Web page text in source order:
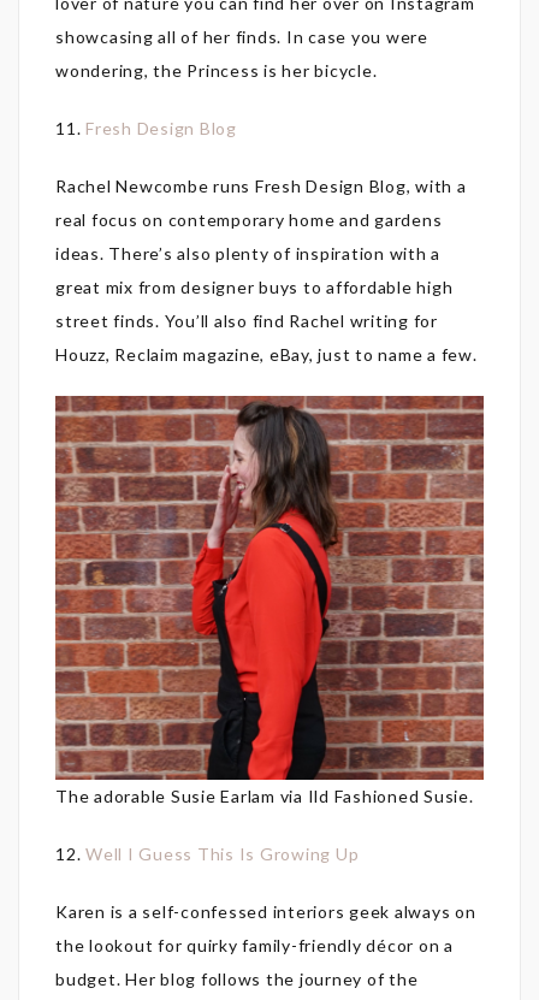
showcasing all of her finds. In case you were
wondering, the Princess is her bicycle.
11. Fresh Design Blog
Rachel Newcombe runs Fresh Design Blog, with a
real focus on contemporary home and gardens
ideas. There’s also plenty of inspiration with a
great mix from designer buys to affordable high
street finds. You’ll also find Rachel writing for
Houzz, Reclaim magazine, eBay, just to name a few.
The adorable Susie Earlam via Ild Fashioned Susie.
12. Well I Guess This Is Growing Up
Karen is a self-confessed interiors geek always on
the lookout for quirky family-friendly décor on a
budget. Her blog follows the journey of the